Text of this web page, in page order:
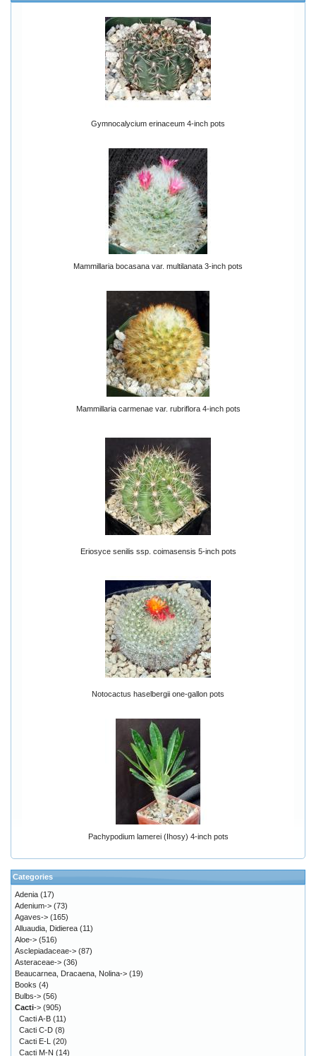
Gymnocalycium erinaceum 4-inch pots
Mammillaria bocasana var. multilanata 3-inch pots
Mammillaria carmenae var. rubriflora 4-inch pots
Eriosyce senilis ssp. coimasensis 5-inch pots
Notocactus haselbergii one-gallon pots
Pachypodium lamerei (Ihosy) 4-inch pots
Categories
Adenia (17)
Adenium-> (73)
Agaves-> (165)
Alluaudia, Didierea (11)
Aloe-> (516)
Asclepiadaceae-> (87)
Asteraceae-> (36)
Beaucarnea, Dracaena, Nolina-> (19)
Books (4)
Bulbs-> (56)
Cacti-> (905)
Cacti A-B (11)
Cacti C-D (8)
Cacti E-L
(20)
Cacti M-N (14)